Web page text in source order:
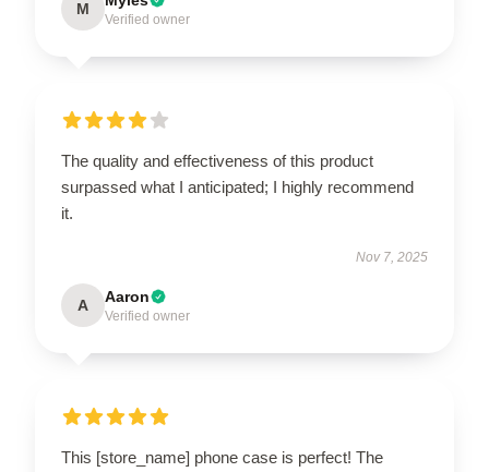
M
Verified owner
The quality and effectiveness of this product
surpassed what I anticipated; I highly recommend
it.
Nov 7, 2025
A Aaron
Verified owner
This [store_name] phone case is perfect! The